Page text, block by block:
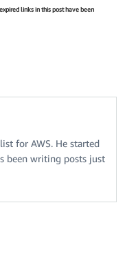
links in this post have been
for AWS. He started
been writing posts just